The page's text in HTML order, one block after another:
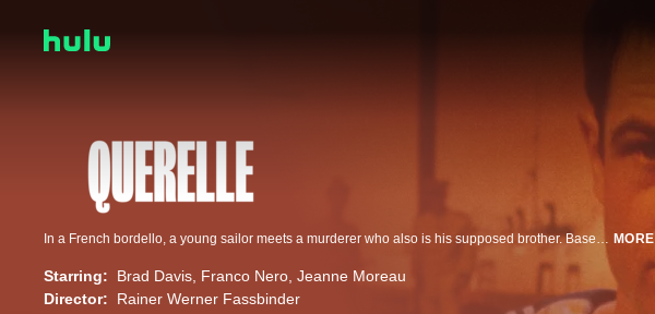
In a French bordello, a young sailor meets a murderer who also is his supposed brother. Based on Jean Genet's novel. MORE
Starring: Brad Davis Franco Nero Jeanne Moreau
Director:
Rainer Werner Fassbinder